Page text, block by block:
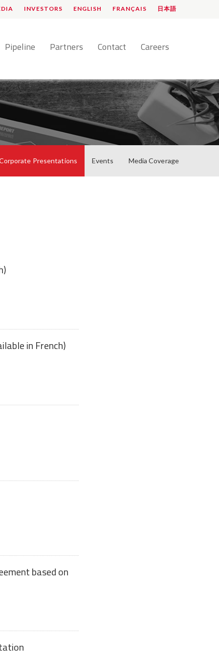
INVESTORS ENGLISH FRANÇAIS 日本語
Pipeline Partners Contact Careers
Presentations Events Media Coverage
in French)
based on